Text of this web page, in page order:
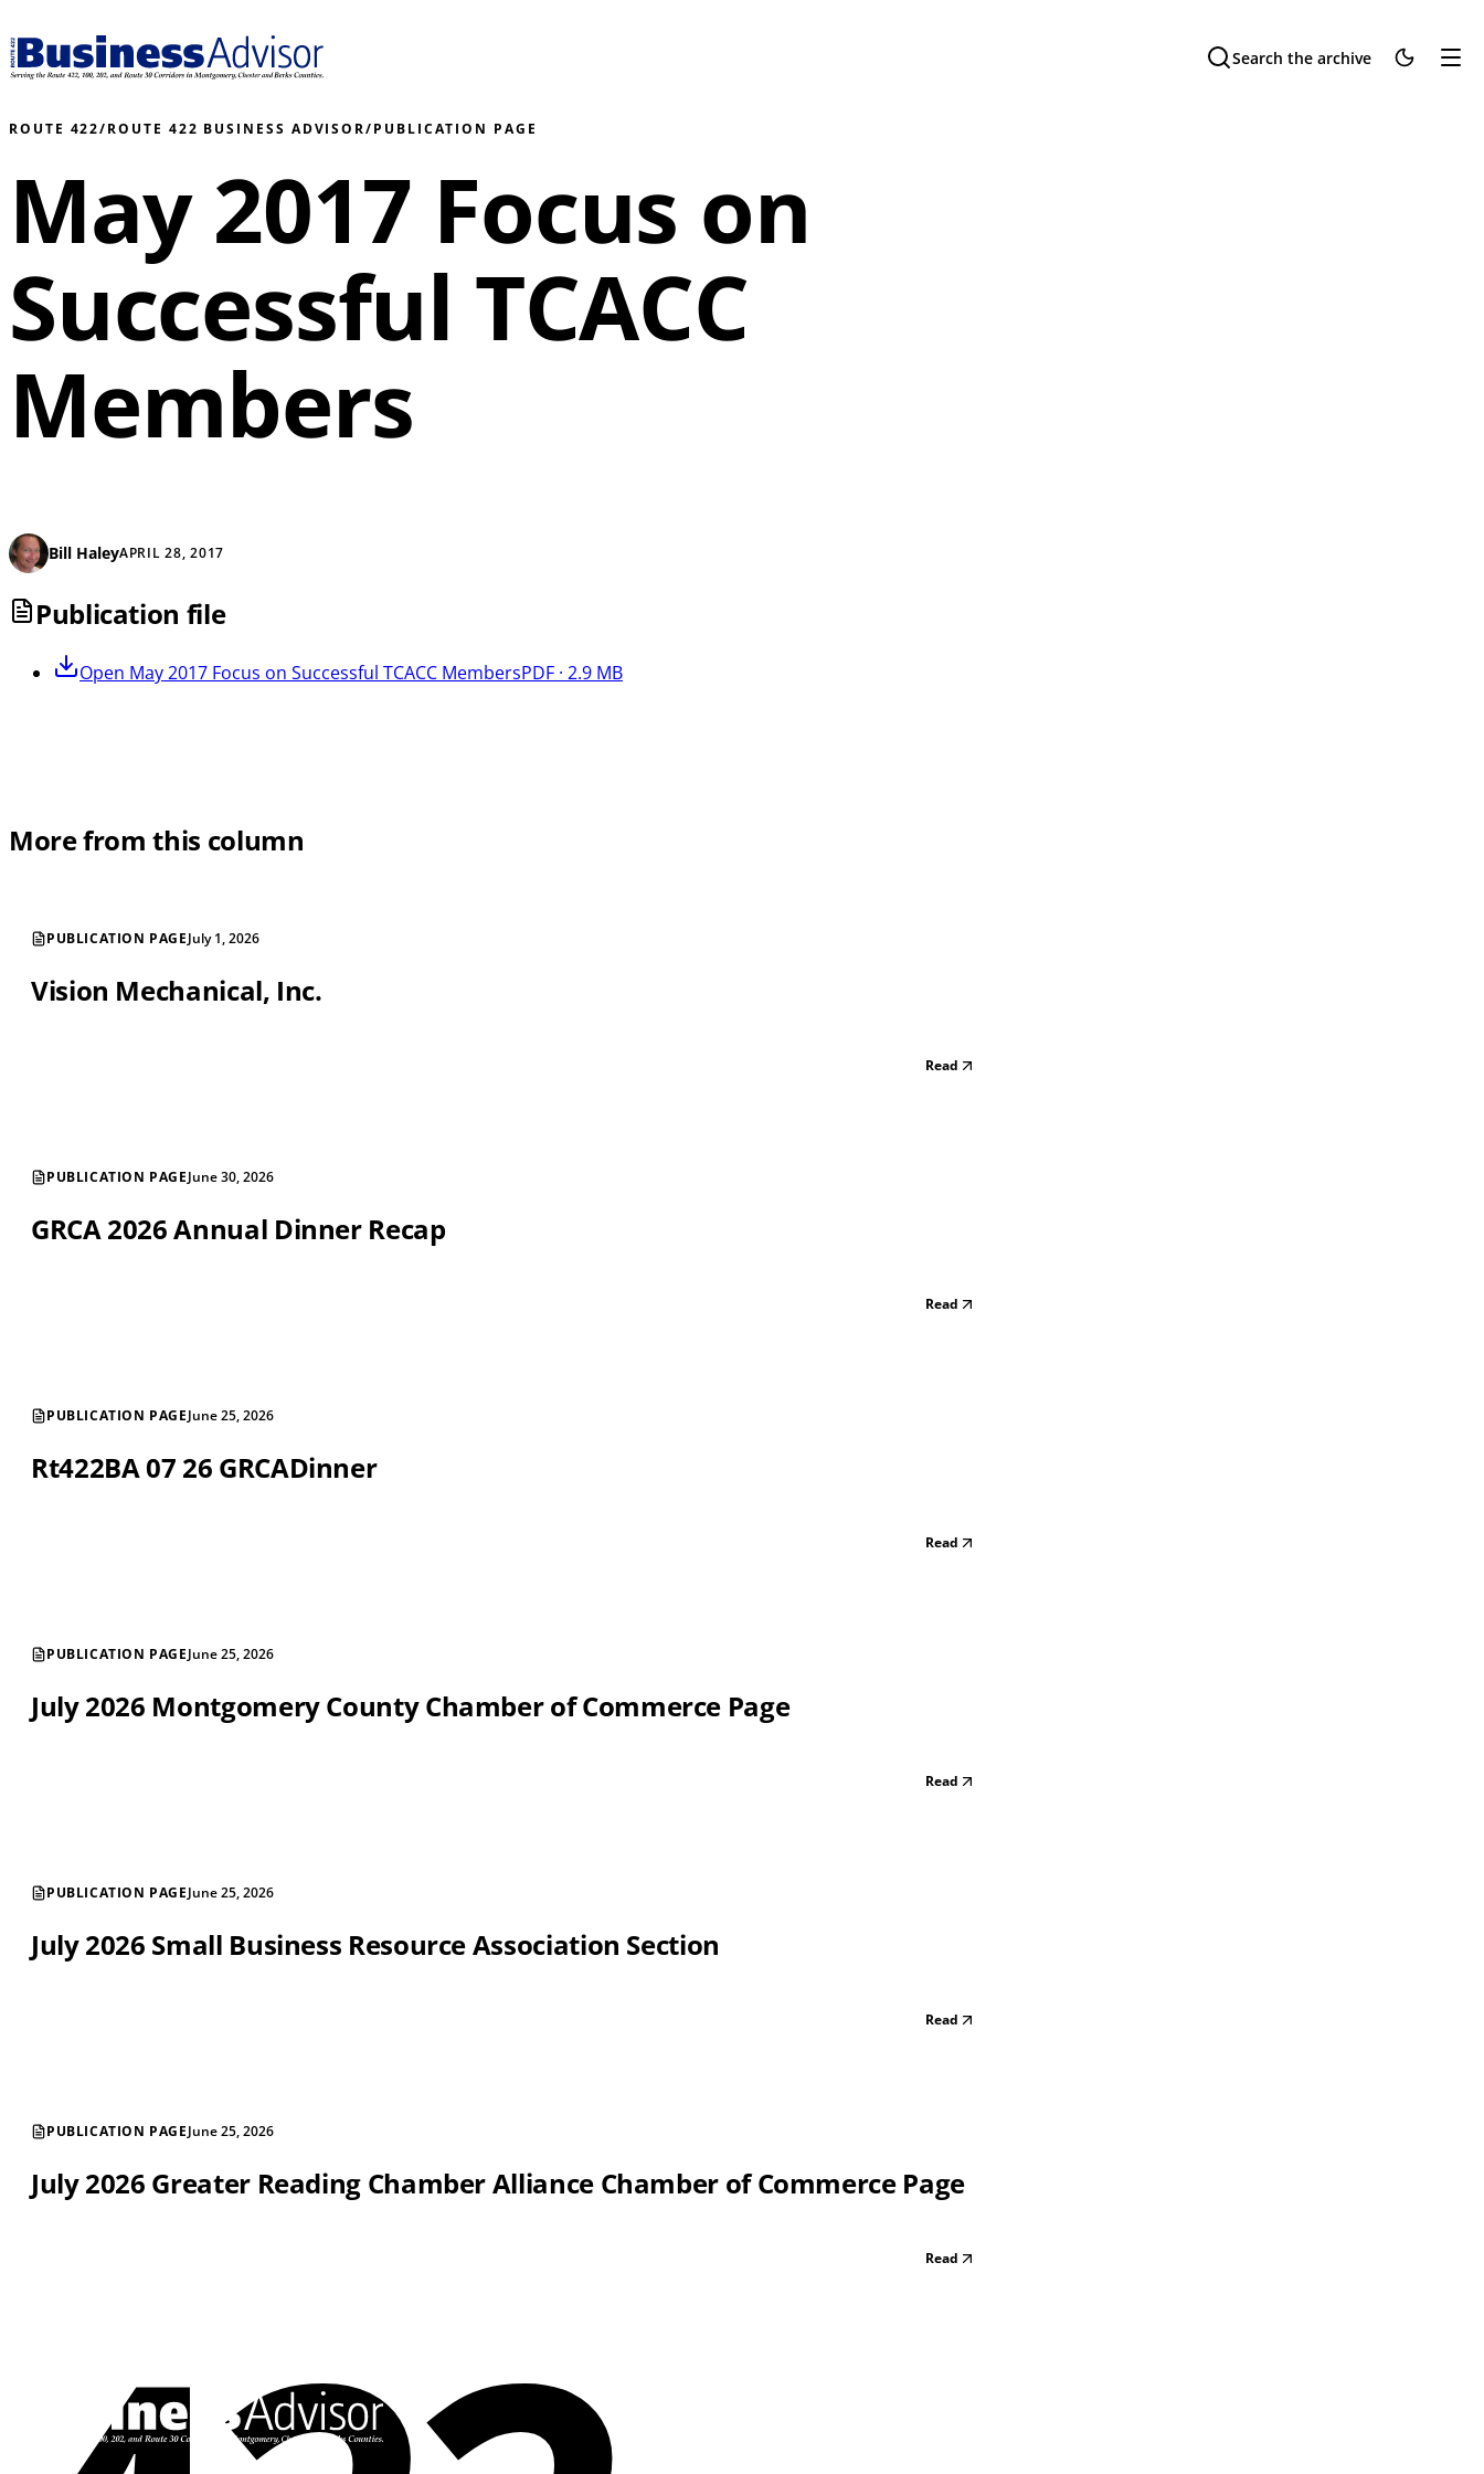
Search the archive
ROUTE 422/ROUTE 422 BUSINESS ADVISOR/PUBLICATION PAGE
May 2017 Focus on
Successful TCACC
Members
Bill HaleyAPRIL 28, 2017
Publication file
Open May 2017 Focus on Successful TCACC MembersPDF · 2.9 MB
More from this column
PUBLICATION PAGEJuly 1, 2026
Vision Mechanical, Inc.
Read
PUBLICATION PAGEJune 30, 2026
GRCA 2026 Annual Dinner Recap
Read
PUBLICATION PAGEJune 25, 2026
Rt422BA 07 26 GRCADinner
Read
PUBLICATION PAGEJune 25, 2026
July 2026 Montgomery County Chamber of Commerce Page
Read
PUBLICATION PAGEJune 25, 2026
July 2026 Small Business Resource Association Section
Read
PUBLICATION PAGEJune 25, 2026
July 2026 Greater Reading Chamber Alliance Chamber of Commerce Page
Read